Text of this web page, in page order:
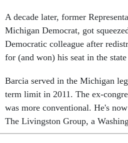
A decade later, former
Michigan Democrat, got
Democratic colleague after
for (and won) his seat in the state
Barcia served in the Michigan
term limit in 2011. The ex-
was more conventional. He's
The Livingston Group, a